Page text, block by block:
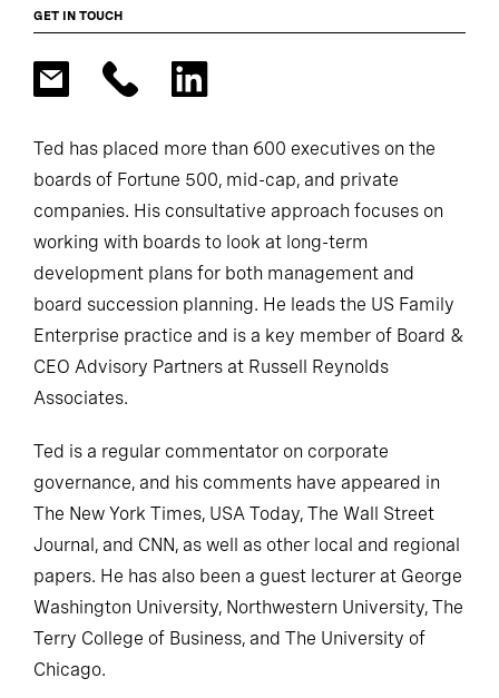
GET IN TOUCH
Ted has placed more than 600 executives on the
boards of Fortune 500, mid-cap, and private
companies. His consultative approach focuses on
working with boards to look at long-term
development plans for both management and
board succession planning. He leads the US Family
Enterprise practice and is a key member of Board &
CEO Advisory Partners at Russell Reynolds
Associates.
Ted is a regular commentator on corporate
governance, and his comments have appeared in
The New York Times, USA Today, The Wall Street
Journal, and CNN, as well as other local and regional
papers. He has also been a guest lecturer at George
Washington University, Northwestern University, The
Terry College of Business, and The University of
Chicago.